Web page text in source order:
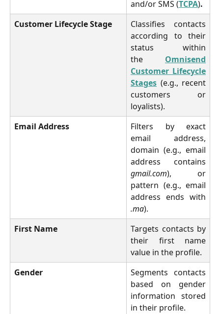
and/or SMS (TCPA).
Customer Lifecycle Stage
Classifies contacts
according to their
status within
the Omnisend
Customer Lifecycle
Stages (e.g., recent
customers or
loyalists).
Email Address
Filters by exact
email address,
domain (e.g., email
address contains
gmail.com), or
pattern (e.g., email
address ends with
.ma).
First Name
Targets contacts by
their first name
value in the profile.
Gender
Segments contacts
based on gender
information stored
in their profile.